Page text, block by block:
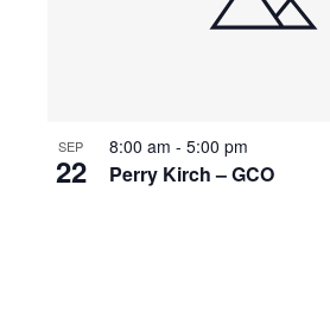
SEP
22 Perry Kirch – GCO
8:00 am - 5:00 pm